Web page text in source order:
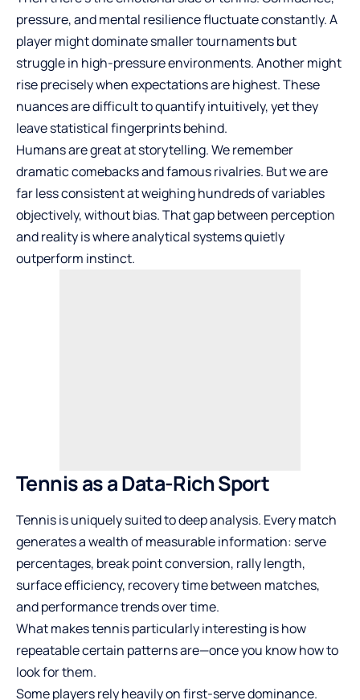
pressure, and mental resilience fluctuate constantly. A
player might dominate smaller tournaments but
struggle in high-pressure environments. Another might
rise precisely when expectations are highest. These
nuances are difficult to quantify intuitively, yet they
leave statistical fingerprints behind.
Humans are great at storytelling. We remember
dramatic comebacks and famous rivalries. But we are
far less consistent at weighing hundreds of variables
objectively, without bias. That gap between perception
and reality is where analytical systems quietly
outperform instinct.
Tennis as a Data-Rich Sport
Tennis is uniquely suited to deep analysis. Every match
generates a wealth of measurable information: serve
percentages, break point conversion, rally length,
surface efficiency, recovery time between matches,
and performance trends over time.
What makes tennis particularly interesting is how
repeatable certain patterns are—once you know how to
look for them.
Some players rely heavily on first-serve dominance.